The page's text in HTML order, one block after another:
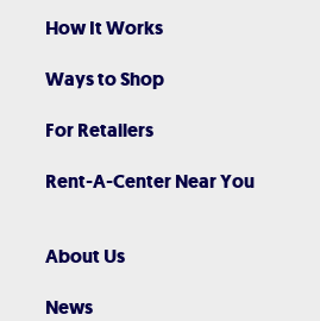
How It Works
Ways to Shop
For Retailers
Rent-A-Center Near You
About Us
News